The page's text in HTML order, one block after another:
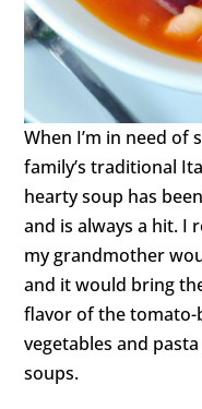
When I’m in need
family’s traditional
hearty soup has
and is always a hit. I
my grandmother
and it would bring
flavor of the
vegetables and
soups.